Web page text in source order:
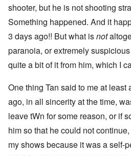
shooter, but he is not shooting
Something happened. And it
3 days ago!! But what isnot
paranoia, or extremely
quite a bit of it from him, which I
One thing Tan said to me at least
ago, in all sincerity at the time,
leave tWn for some reason, or if
him so that he could not
my shows because it was a self-